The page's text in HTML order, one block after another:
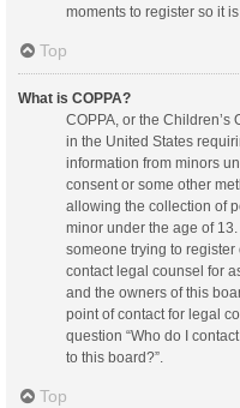
moments to register so it
Top
What is COPPA?
COPPA, or the Children’s
in the United States
information from minors
consent or some other
allowing the collection of
minor under the age of
someone trying to
contact legal counsel for
and the owners of this
point of contact for legal
question “Who do I
to this board?”.
Top